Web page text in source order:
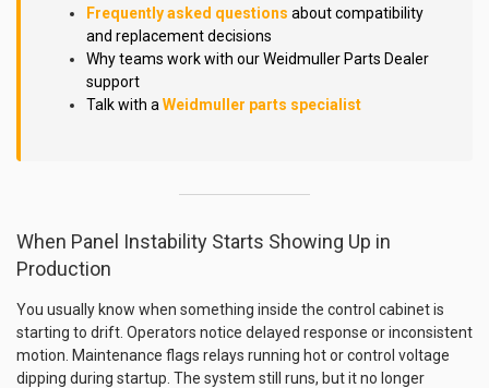
Frequently asked questions about compatibility
and replacement decisions
Why teams work with our Weidmuller Parts Dealer
support
Talk with a Weidmuller parts specialist
When Panel Instability Starts Showing Up in
Production
You usually know when something inside the control cabinet is
starting to drift. Operators notice delayed response or inconsistent
motion. Maintenance flags relays running hot or control voltage
dipping during startup. The system still runs, but it no longer